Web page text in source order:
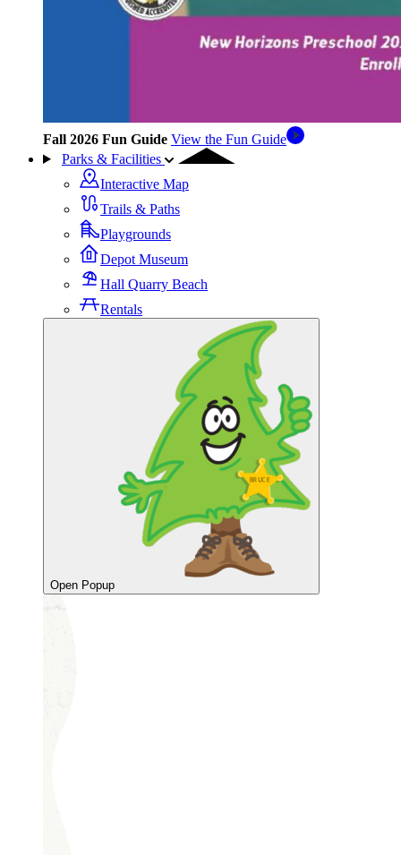
Fall 2026 Fun Guide View the Fun Guide
Parks & Facilities
Interactive Map
Trails & Paths
Playgrounds
Depot Museum
Hall Quarry Beach
Rentals
Open Popup